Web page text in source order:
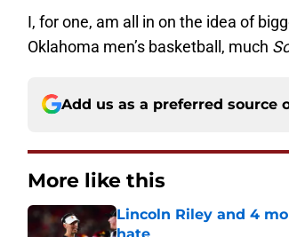
I, for one, am all in on the idea of
Oklahoma men’s basketball, much
Add us as a preferred source
More like this
Lincoln Riley and 4